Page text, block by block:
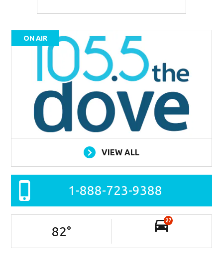
ON AIR
VIEW ALL
1-888-723-9388
82°
27